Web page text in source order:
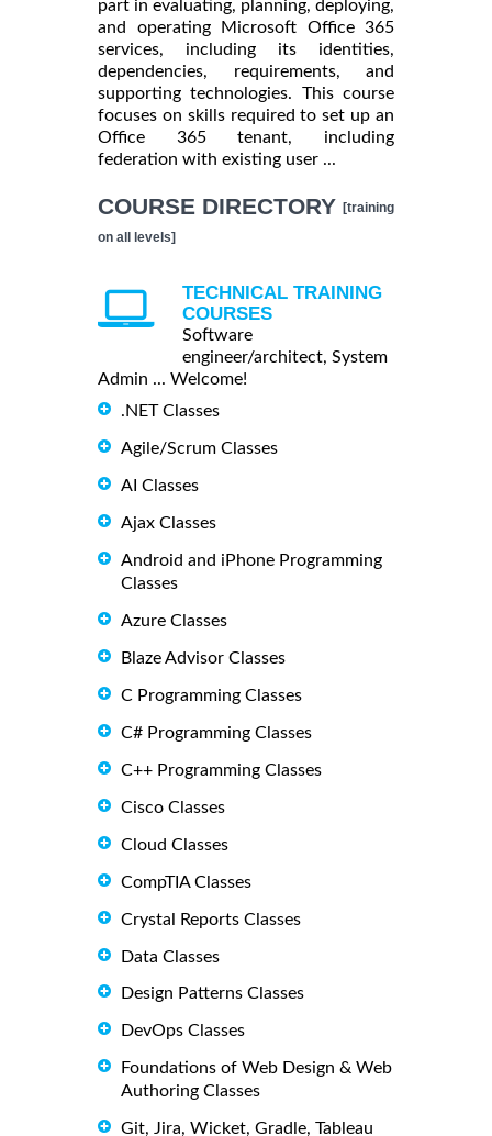
part in evaluating, planning, deploying,
and operating Microsoft Office 365
services, including its identities,
dependencies, requirements, and
supporting technologies. This course
focuses on skills required to set up an
Office 365 tenant, including
federation with existing user ...
COURSE DIRECTORY [training
on all levels]
TECHNICAL TRAINING
COURSES
Software
engineer/architect, System
Admin ... Welcome!
.NET Classes
Agile/Scrum Classes
AI Classes
Ajax Classes
Android and iPhone Programming
Classes
Azure Classes
Blaze Advisor Classes
C Programming Classes
C# Programming Classes
C++ Programming Classes
Cisco Classes
Cloud Classes
CompTIA Classes
Crystal Reports Classes
Data Classes
Design Patterns Classes
DevOps Classes
Foundations of Web Design & Web
Authoring Classes
Git, Jira, Wicket, Gradle, Tableau